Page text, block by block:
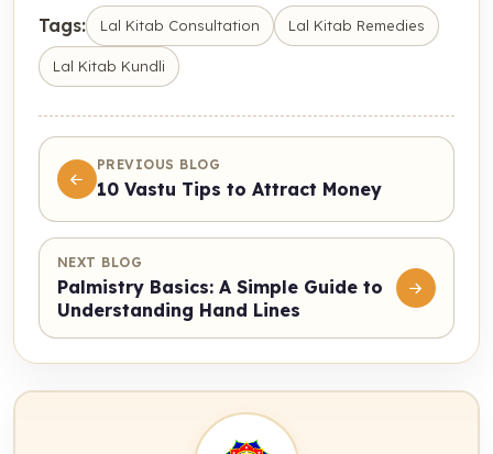
Tags: Lal Kitab Consultation Lal Kitab Remedies
Lal Kitab Kundli
PREVIOUS BLOG
10 Vastu Tips to Attract Money
NEXT BLOG
Palmistry Basics: A Simple Guide to
Understanding Hand Lines